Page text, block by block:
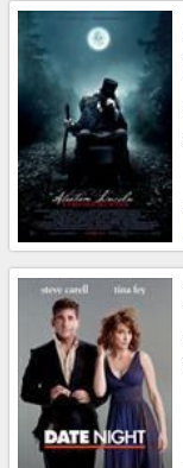
B2B
Cinema
Club